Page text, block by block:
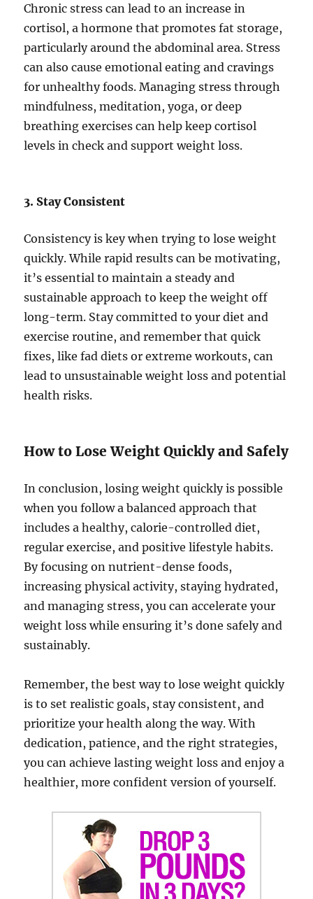
Chronic stress can lead to an increase in
cortisol, a hormone that promotes fat storage,
particularly around the abdominal area. Stress
can also cause emotional eating and cravings
for unhealthy foods. Managing stress through
mindfulness, meditation, yoga, or deep
breathing exercises can help keep cortisol
levels in check and support weight loss.
3. Stay Consistent
Consistency is key when trying to lose weight
quickly. While rapid results can be motivating,
it’s essential to maintain a steady and
sustainable approach to keep the weight off
long-term. Stay committed to your diet and
exercise routine, and remember that quick
fixes, like fad diets or extreme workouts, can
lead to unsustainable weight loss and potential
health risks.
How to Lose Weight Quickly and Safely
In conclusion, losing weight quickly is possible
when you follow a balanced approach that
includes a healthy, calorie-controlled diet,
regular exercise, and positive lifestyle habits.
By focusing on nutrient-dense foods,
increasing physical activity, staying hydrated,
and managing stress, you can accelerate your
weight loss while ensuring it’s done safely and
sustainably.
Remember, the best way to lose weight quickly
is to set realistic goals, stay consistent, and
prioritize your health along the way. With
dedication, patience, and the right strategies,
you can achieve lasting weight loss and enjoy a
healthier, more confident version of yourself.